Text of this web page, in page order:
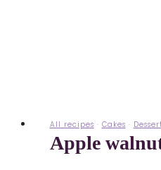
All recipes · Cakes ·
Apple